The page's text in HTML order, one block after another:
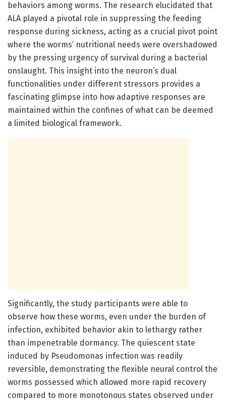
behaviors among worms. The research elucidated that
ALA played a pivotal role in suppressing the feeding
response during sickness, acting as a crucial pivot point
where the worms’ nutritional needs were overshadowed
by the pressing urgency of survival during a bacterial
onslaught. This insight into the neuron’s dual
functionalities under different stressors provides a
fascinating glimpse into how adaptive responses are
maintained within the confines of what can be deemed
a limited biological framework.
Significantly, the study participants were able to
observe how these worms, even under the burden of
infection, exhibited behavior akin to lethargy rather
than impenetrable dormancy. The quiescent state
induced by Pseudomonas infection was readily
reversible, demonstrating the flexible neural control the
worms possessed which allowed more rapid recovery
compared to more monotonous states observed under